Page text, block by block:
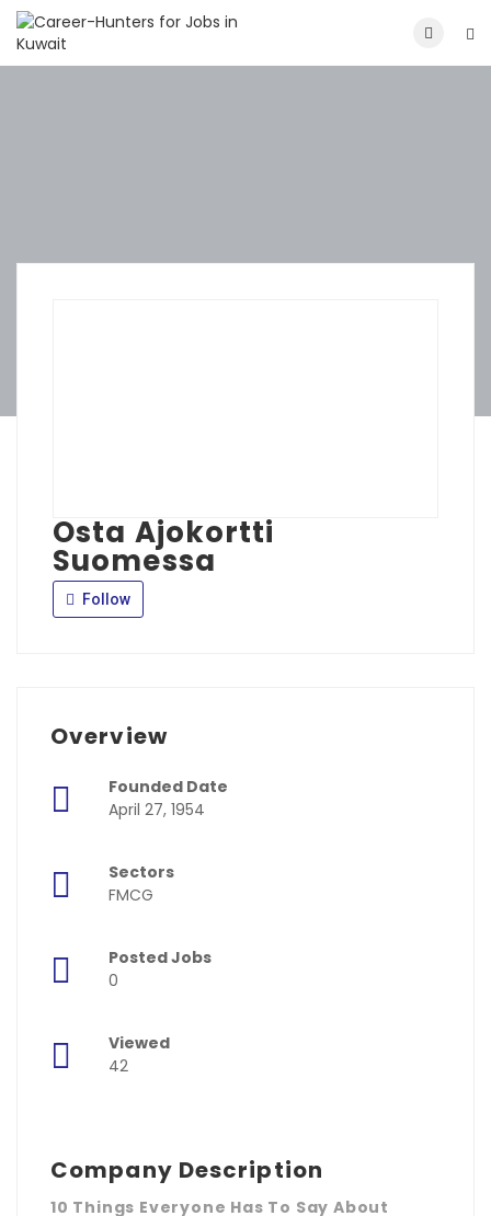
Osta Ajokortti
Suomessa
Follow
Overview
Founded Date
April 27, 1954
Sectors
FMCG
Posted Jobs
0
Viewed
42
Company Description
10 Things Everyone Has To Say About